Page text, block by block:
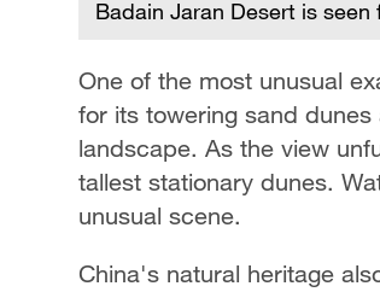
Badain Jaran Desert is
One of the most unusual
for its towering sand
landscape. As the view
tallest stationary dunes.
unusual scene.
China's natural heritage